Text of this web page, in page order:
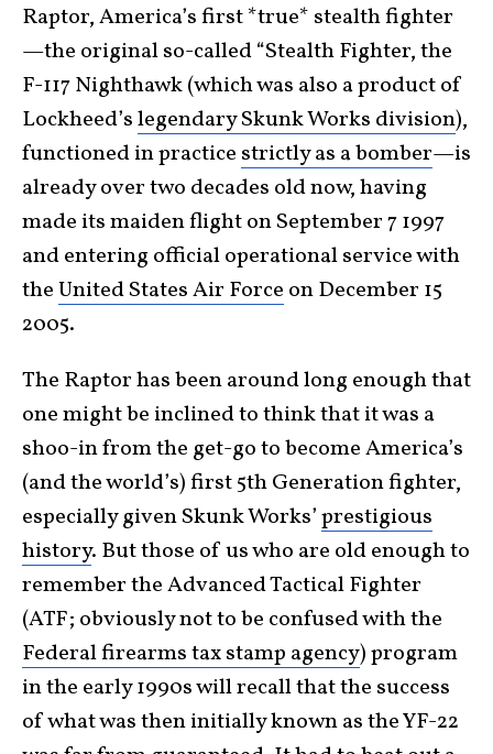
Raptor, America’s first *true* stealth fighter
—the original so-called “Stealth Fighter, the
F-117 Nighthawk (which was also a product of
Lockheed’slegendary Skunk Works division),
functioned in practice strictly as a bomber—is
already over two decades old now, having
made its maiden flight on September 7 1997
and entering official operational service with
theUnited States Air Force on December 15
2005.
The Raptor has been around long enough that
one might be inclined to think that it was a
shoo-in from the get-go to become America’s
(and the world’s) first 5th Generation fighter,
especially given Skunk Works’prestigious
history. But those of us who are old enough to
remember the Advanced Tactical Fighter
(ATF; obviously not to be confused with the
Federal firearms tax stamp agency) program
in the early 1990s will recall that the success
of what was then initially known as the YF-22